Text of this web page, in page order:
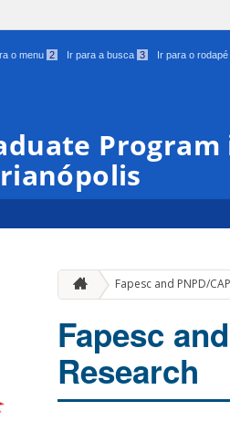
o menu 2 Ir para a busca 3 Ir para o rodapé
Program
Fapesc and PNPD/
Fapesc
Research